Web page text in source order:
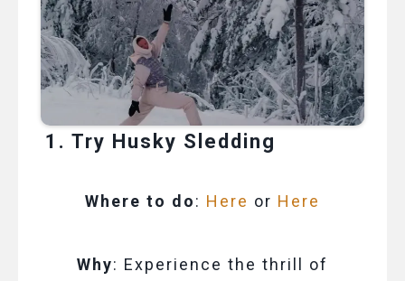
1. Try Husky Sledding
Where to do: Here or Here
Why: Experience the thrill of